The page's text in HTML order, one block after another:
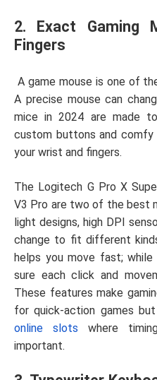
2. Exact Gaming
Fingers
A game mouse is one of
A precise mouse can
mice in 2024 are made
custom buttons and comfy
your wrist and fingers.
The Logitech G Pro X
V3 Pro are two of the best
light designs, high DPI
change to fit different
helps you move fast;
sure each click and
These features make
for quick-action games
online slots where
important.